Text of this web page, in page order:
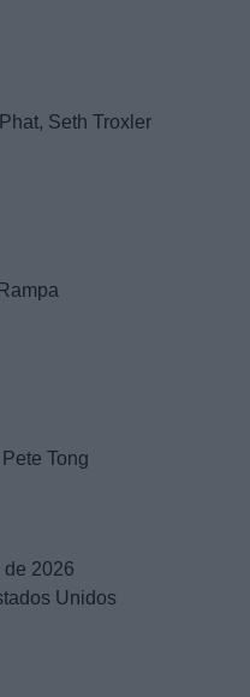
Seth Troxler
Tong
de 2026
Unidos